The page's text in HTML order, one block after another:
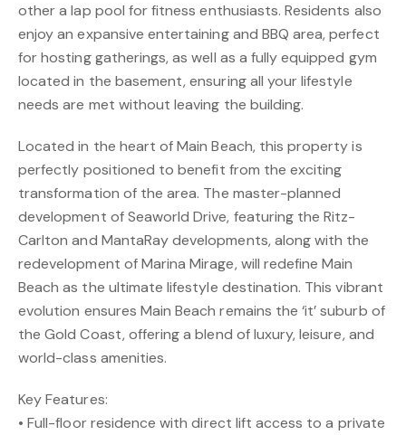
other a lap pool for fitness enthusiasts. Residents also
enjoy an expansive entertaining and BBQ area, perfect
for hosting gatherings, as well as a fully equipped gym
located in the basement, ensuring all your lifestyle
needs are met without leaving the building.
Located in the heart of Main Beach, this property is
perfectly positioned to benefit from the exciting
transformation of the area. The master-planned
development of Seaworld Drive, featuring the Ritz-
Carlton and MantaRay developments, along with the
redevelopment of Marina Mirage, will redefine Main
Beach as the ultimate lifestyle destination. This vibrant
evolution ensures Main Beach remains the ‘it’ suburb of
the Gold Coast, offering a blend of luxury, leisure, and
world-class amenities.
Key Features:
• Full-floor residence with direct lift access to a private